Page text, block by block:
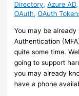
is
available
Directory,Azure AD,
OAuth,OAuth
You may be
Authentication
quite some time.
going to support
you may already
have a phone